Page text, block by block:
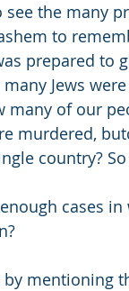
the many
to
prepared to
Jews
many of our
murdered,
country?
cases
mentioning